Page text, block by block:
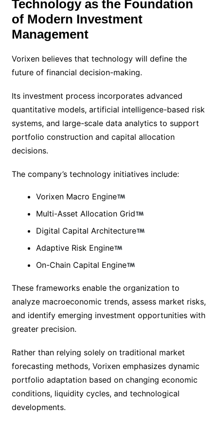
Technology as the Foundation
of Modern Investment
Management
Vorixen believes that technology will define the
future of financial decision-making.
Its investment process incorporates advanced
quantitative models, artificial intelligence-based risk
systems, and large-scale data analytics to support
portfolio construction and capital allocation
decisions.
The company’s technology initiatives include:
Vorixen Macro Engine
Multi-Asset Allocation Grid
Digital Capital Architecture
Adaptive Risk Engine
On-Chain Capital Engine
These frameworks enable the organization to
analyze macroeconomic trends, assess market risks,
and identify emerging investment opportunities with
greater precision.
Rather than relying solely on traditional market
forecasting methods, Vorixen emphasizes dynamic
portfolio adaptation based on changing economic
conditions, liquidity cycles, and technological
developments.